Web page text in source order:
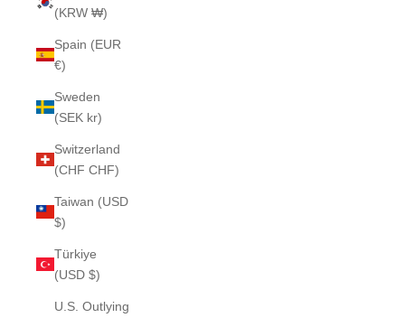
(KRW ₩)
Spain (EUR
€)
Sweden
(SEK kr)
Switzerland
(CHF CHF)
Taiwan (USD
$)
Türkiye
(USD $)
U.S. Outlying